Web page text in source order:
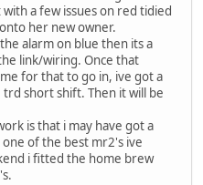
a few issues on red tidied
her new owner.
alarm on blue then its a
link/wiring. Once that
for that to go in, ive got a
short shift. Then it will be
is that i may have got a
of the best mr2's ive
i fitted the home brew